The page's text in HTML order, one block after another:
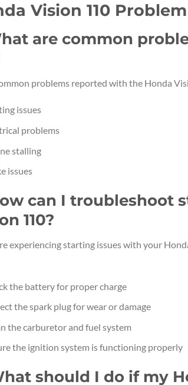
Vision 110
are common
problems reported with the Honda
issues
problems
stalling
issues
can I troubleshoot
110?
experiencing starting issues with your
the battery for proper charge
the spark plug for wear or damage
the carburetor and fuel system
the ignition system is functioning properly
should I do if my